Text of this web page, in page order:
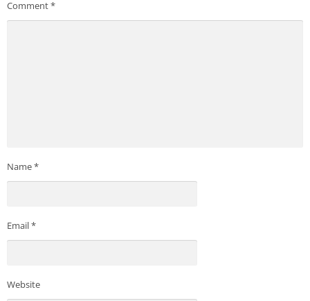
Comment*
Name*
Email*
Website